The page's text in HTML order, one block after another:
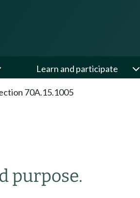
Learn and participate
70A.15.1005
purpose.